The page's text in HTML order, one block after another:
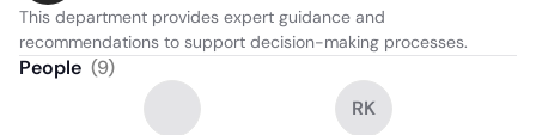
This department provides expert guidance and
recommendations to support decision-making processes.
People (9)
RK